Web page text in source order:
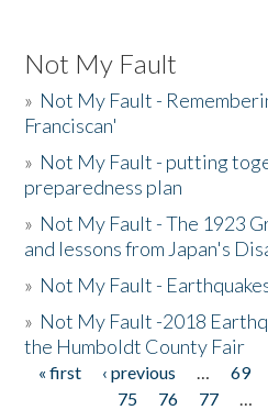
Not My Fault
» Not My Fault -
Franciscan'
» Not My Fault - putting
preparedness plan
» Not My Fault - The 1923
and lessons from Japan's
» Not My Fault -
» Not My Fault -2018
the Humboldt County Fair
Pages
« first ‹ previous … 69
75
76 77 …